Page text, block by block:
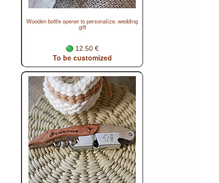
Wooden bottle opener to personalize, wedding
gift
12.50 €
To be customized